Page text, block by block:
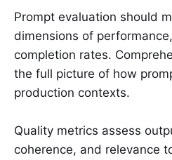
Prompt evaluation should
dimensions of
completion rates.
the full picture of how
production contexts.
Quality metrics assess
coherence, and relevance